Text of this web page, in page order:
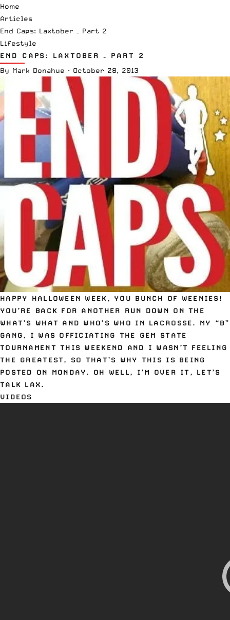
Home
Articles
End Caps: Laxtober – Part 2
Lifestyle
END CAPS: LAXTOBER – PART 2
By Mark Donahue · October 28, 2013
HAPPY HALLOWEEN WEEK, YOU BUNCH OF WEENIES!
YOU’RE BACK FOR ANOTHER RUN DOWN ON THE
WHAT’S WHAT AND WHO’S WHO IN LACROSSE. MY “B”
GANG, I WAS OFFICIATING THE GEM STATE
TOURNAMENT THIS WEEKEND AND I WASN’T FEELING
THE GREATEST, SO THAT’S WHY THIS IS BEING
POSTED ON MONDAY. OH WELL, I’M OVER IT, LET’S
TALK LAX.
VIDEOS